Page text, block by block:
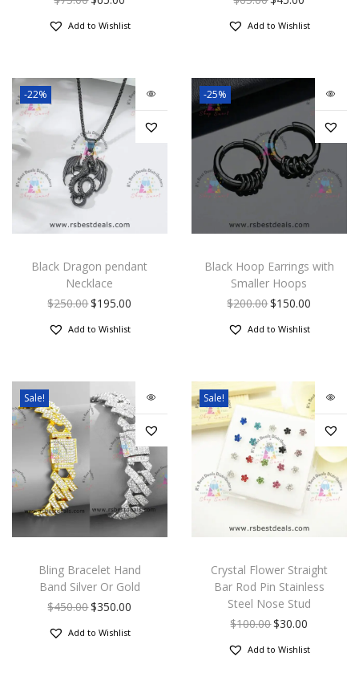
Add to Wishlist Add to Wishlist
-22%
Black Dragon pendant
Necklace
$250.00$195.00
Add to Wishlist
-25%
Black Hoop Earrings with
Smaller Hoops
$200.00$150.00
Add to Wishlist
Sale!
Bling Bracelet Hand
Band Silver Or Gold
$450.00$350.00
Add to Wishlist
Sale!
Crystal Flower Straight
Bar Rod Pin Stainless
Steel Nose Stud
$100.00$30.00
Add to Wishlist